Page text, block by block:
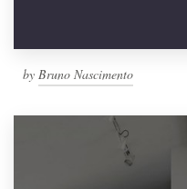
by Bruno Nascimento